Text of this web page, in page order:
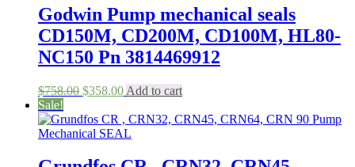
$389.00.
Godwin Pump mechanical seals
CD150M, CD200M, CD100M, HL80-
NC150 Pn 3814469912
$758.00 Original
was:
$758.00.
$358.00Current
is:
$358.00.
Add to cart
Sale!